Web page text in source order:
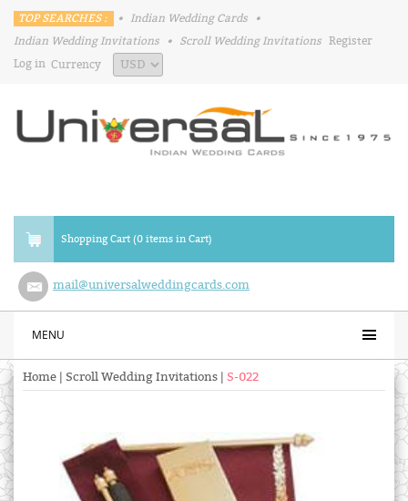
TOP SEARCHES : • Indian Wedding Cards
•
Indian Wedding Invitations
• Scroll Wedding Invitations Register
Log in Currency
Shopping Cart (0 items in Cart)
mail@universalweddingcards.com
MENU
Home Scroll Wedding Invitations S-022